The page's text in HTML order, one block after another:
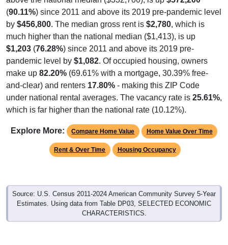
(90.11%) since 2011 and above its 2019 pre-pandemic level
by $456,800. The median gross rent is $2,780, which is
much higher than the national median ($1,413), is up
$1,203 (76.28%) since 2011 and above its 2019 pre-
pandemic level by $1,082. Of occupied housing, owners
make up 82.20% (69.61% with a mortgage, 30.39% free-
and-clear) and renters 17.80% - making this ZIP Code
under national rental averages. The vacancy rate is 25.61%,
which is far higher than the national rate (10.12%).
Explore More: Compare Home Value Home Value Over Time
Rent & Over Time Housing Occupancy
Source: U.S. Census 2011-2024 American Community Survey 5-Year
Estimates. Using data from Table DP03, SELECTED ECONOMIC
CHARACTERISTICS.